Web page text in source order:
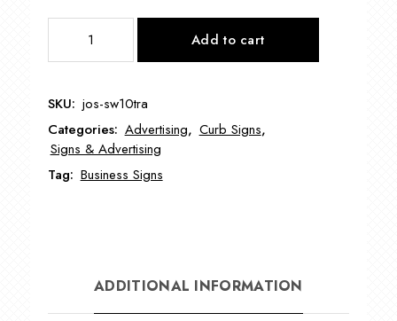
Letter
Tracks
for
Swinger
Add to cart
SKU: jos-sw10tra
Categories: Advertising, Curb Signs,
Signs & Advertising
Tag: Business Signs
ADDITIONAL INFORMATION